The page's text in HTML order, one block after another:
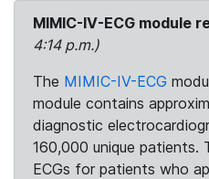
MIMIC-IV-ECG module
4:14 p.m.)
The MIMIC-IV-ECG
module contains
diagnostic
160,000 unique
ECGs for patients who